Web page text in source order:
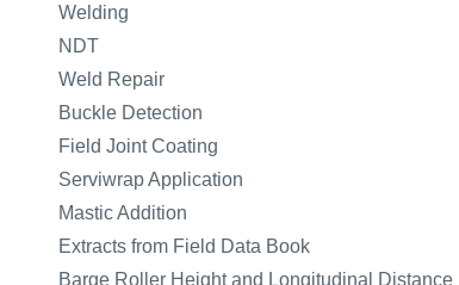
Welding
NDT
Weld Repair
Buckle Detection
Field Joint Coating
Serviwrap Application
Mastic Addition
Extracts from Field Data Book
Barge Roller Height and Longitudinal Distance